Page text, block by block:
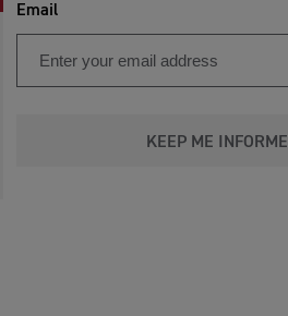
Email
KEEP ME